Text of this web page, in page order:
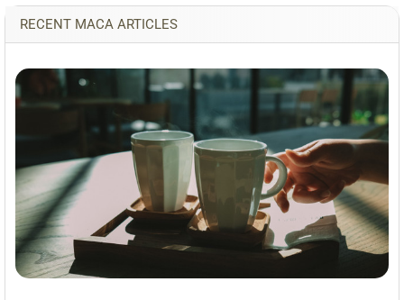
RECENT MACA ARTICLES